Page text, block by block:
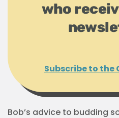
who
Subscribe to the
Bob’s advice to budding